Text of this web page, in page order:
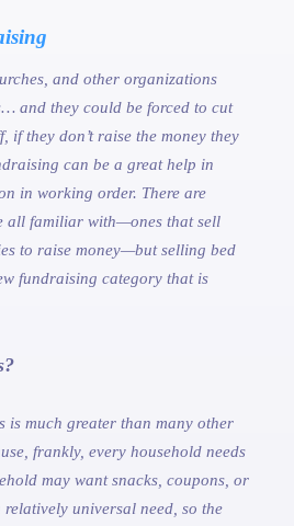
and other organizations
and they could be forced to cut
if they don’t raise the money they
can be a great help in
in working order. There are
all familiar with—ones that sell
to raise money—but selling bed
fundraising category that is
is much greater than many other
frankly, every household needs
may want snacks, coupons, or
universal need, so the